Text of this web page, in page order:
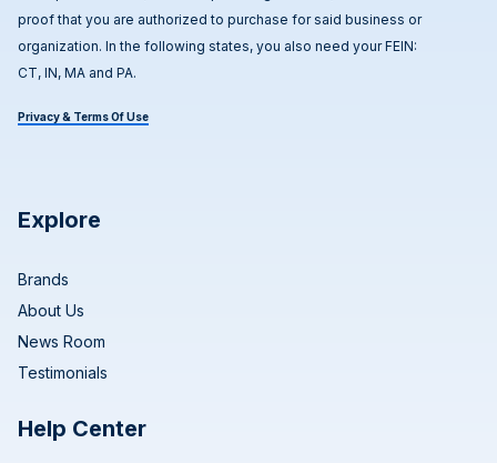
proof that you are authorized to purchase for said business or
organization. In the following states, you also need your FEIN:
CT, IN, MA and PA.
Privacy & Terms Of Use
Explore
Brands
About Us
News Room
Testimonials
Help Center